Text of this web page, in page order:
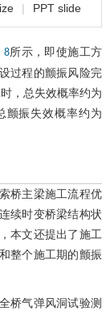
| PPT slide
8所示，即使施工方
过程的颤振风险完
，总失效概率约为
颤振失效概率约为
桥主梁施工流程优
续时变桥梁结构状
本文还提出了施工
整个施工期的颤振
桥气弹风洞试验测